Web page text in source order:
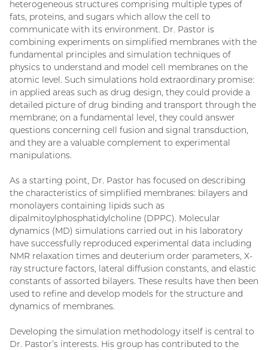
heterogeneous structures comprising multiple types of
fats, proteins, and sugars which allow the cell to
communicate with its environment. Dr. Pastor is
combining experiments on simplified membranes with the
fundamental principles and simulation techniques of
physics to understand and model cell membranes on the
atomic level. Such simulations hold extraordinary promise:
in applied areas such as drug design, they could provide a
detailed picture of drug binding and transport through the
membrane; on a fundamental level, they could answer
questions concerning cell fusion and signal transduction,
and they are a valuable complement to experimental
manipulations.
As a starting point, Dr. Pastor has focused on describing
the characteristics of simplified membranes: bilayers and
monolayers containing lipids such as
dipalmitoylphosphatidylcholine (DPPC). Molecular
dynamics (MD) simulations carried out in his laboratory
have successfully reproduced experimental data including
NMR relaxation times and deuterium order parameters, X-
ray structure factors, lateral diffusion constants, and elastic
constants of assorted bilayers. These results have then been
used to refine and develop models for the structure and
dynamics of membranes.
Developing the simulation methodology itself is central to
Dr. Pastor’s interests. His group has contributed to the